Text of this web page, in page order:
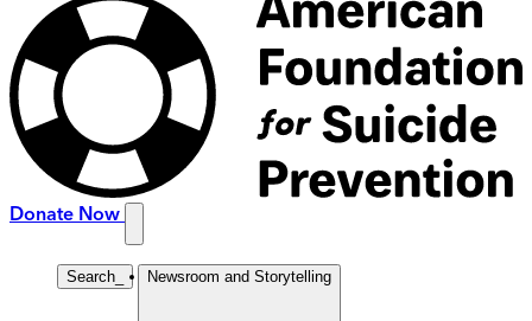
Donate Now
Search Newsroom and Storytelling